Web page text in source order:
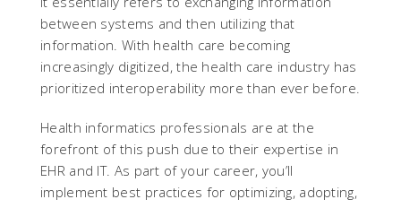
between systems and then utilizing that
information. With health care becoming
increasingly digitized, the health care industry has
prioritized interoperability more than ever before.
Health informatics professionals are at the
forefront of this push due to their expertise in
EHR and IT. As part of your career, you’ll
implement best practices for optimizing, adopting,